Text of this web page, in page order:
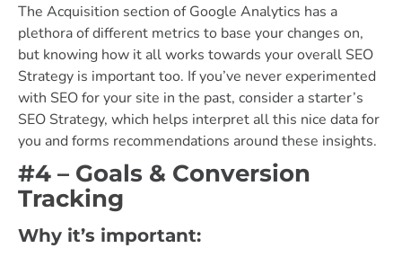
The Acquisition section of Google Analytics has a
plethora of different metrics to base your changes on,
but knowing how it all works towards your overall SEO
Strategy is important too. If you’ve never experimented
with SEO for your site in the past, consider a starter’s
SEO Strategy, which helps interpret all this nice data for
you and forms recommendations around these insights.
#4 – Goals & Conversion
Tracking
Why it’s important: